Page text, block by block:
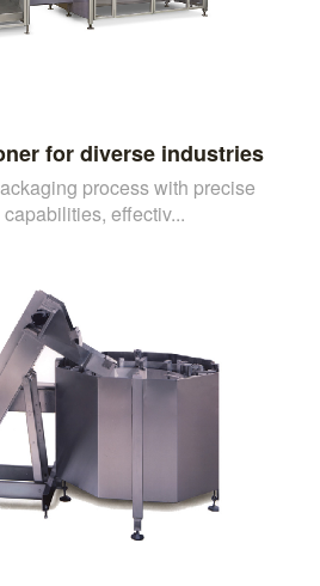
for diverse industries
process with precise
effectiv...